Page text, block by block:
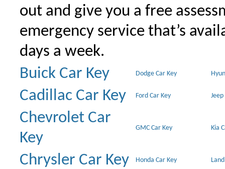
out and give you a free
emergency service that’s
days a week.
Buick Car Key
Dodge Car Key
Cadillac Car Key Ford Car Key Jeep
Chevrolet Car
Key
GMC Car Key Kia
Chrysler Car Key Honda Car Key